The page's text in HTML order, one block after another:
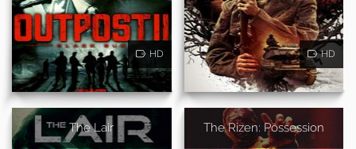
HD HD
The Lair The Rizen: Possession